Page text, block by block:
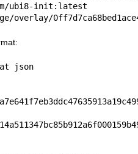
ubi8-init:latest
json